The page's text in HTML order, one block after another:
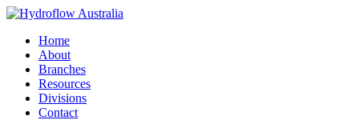
Home
About
Branches
Resources
Divisions
Contact